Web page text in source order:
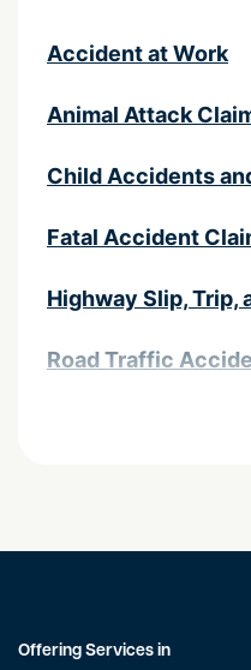
Accident at Work
Animal Attack
Child Accidents
Fatal Accident
Highway Slip, Trip,
Road Traffic
Offering Services in